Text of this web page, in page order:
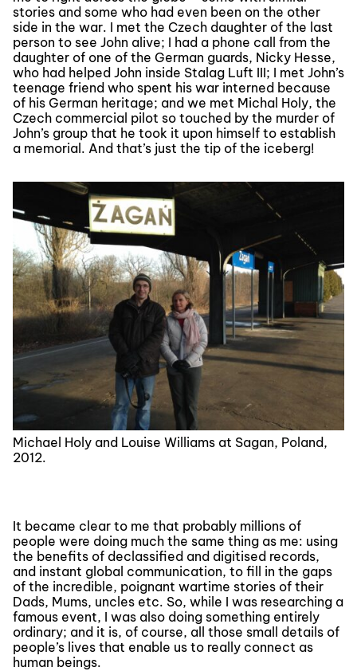
stories and some who had even been on the other
side in the war. I met the Czech daughter of the last
person to see John alive; I had a phone call from the
daughter of one of the German guards, Nicky Hesse,
who had helped John inside Stalag Luft III; I met John’s
teenage friend who spent his war interned because
of his German heritage; and we met Michal Holy, the
Czech commercial pilot so touched by the murder of
John’s group that he took it upon himself to establish
a memorial. And that’s just the tip of the iceberg!
Michael Holy and Louise Williams at Sagan, Poland,
2012.
It became clear to me that probably millions of
people were doing much the same thing as me: using
the benefits of declassified and digitised records,
and instant global communication, to fill in the gaps
of the incredible, poignant wartime stories of their
Dads, Mums, uncles etc. So, while I was researching a
famous event, I was also doing something entirely
ordinary; and it is, of course, all those small details of
people’s lives that enable us to really connect as
human beings.